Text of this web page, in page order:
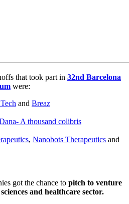
that took part in 32nd Barcelona
were:
and Breaz
A thousand colibris
, Nanobots Therapeutics and
got the chance to pitch to venture
and healthcare sector.